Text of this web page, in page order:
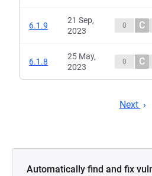
6.1.9
21 Sep,
2023
0 C
6.1.8
25 May,
2023
0 C
Next
Automatically find and fix